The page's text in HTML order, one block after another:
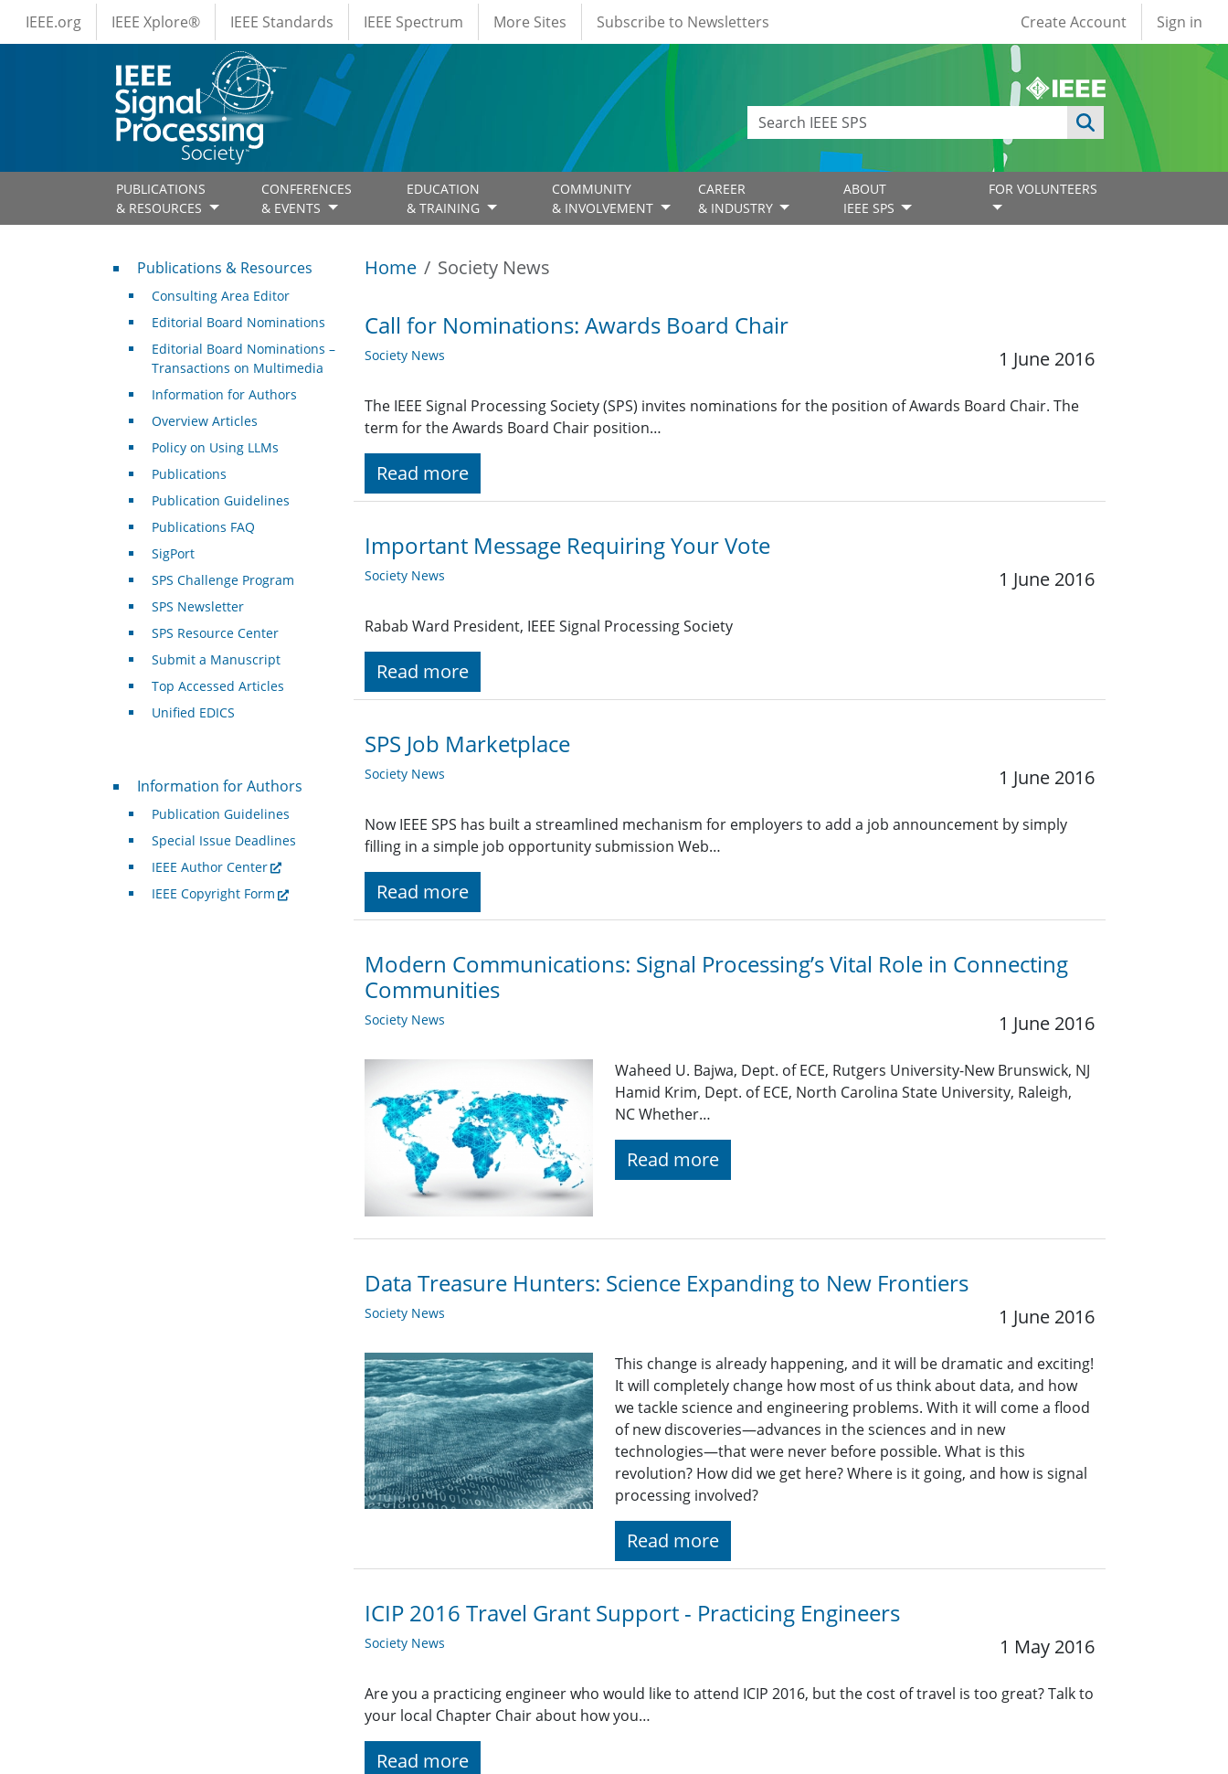
Skip to main content
IEEE Menus
IEEE.org IEEE Xplore® IEEE Standards IEEE Spectrum More Sites Subscribe to Newsletters User account
Create Account Sign in
PUBLICATIONS
& RESOURCES
CONFERENCES
& EVENTS
EDUCATION
& TRAINING
COMMUNITY
& INVOLVEMENT
CAREER
& INDUSTRY
ABOUT
IEEE SPS
FOR VOLUNTEERS
Home Society News
Call for Nominations: Awards Board Chair
Society News 1 June 2016
The IEEE Signal Processing Society (SPS) invites nominations for the position of Awards Board Chair. The
term for the Awards Board Chair position…
Read more
Important Message Requiring Your Vote
Society News 1 June 2016
Rabab Ward President, IEEE Signal Processing Society
Read more
SPS Job Marketplace
Society News 1 June 2016
Now IEEE SPS has built a streamlined mechanism for employers to add a job announcement by simply
filling in a simple job opportunity submission Web…
Read more
Modern Communications: Signal Processing’s Vital Role in Connecting
Communities
Society News 1 June 2016
Waheed U. Bajwa, Dept. of ECE, Rutgers University-New Brunswick, NJ
Hamid Krim, Dept. of ECE, North Carolina State University, Raleigh,
NC Whether…
Read more
Data Treasure Hunters: Science Expanding to New Frontiers
Society News 1 June 2016
This change is already happening, and it will be dramatic and exciting!
It will completely change how most of us think about data, and how
we tackle science and engineering problems. With it will come a flood
of new discoveries—advances in the sciences and in new
technologies—that were never before possible. What is this
revolution? How did we get here? Where is it going, and how is signal
processing involved?
Read more
ICIP 2016 Travel Grant Support - Practicing Engineers
Society News 1 May 2016
Are you a practicing engineer who would like to attend ICIP 2016, but the cost of travel is too great? Talk to
your local Chapter Chair about how you…
Read more
Publications & Resources
Publications & Resources
Consulting Area Editor
Editorial Board Nominations
Editorial Board Nominations –
Transactions on Multimedia
Information for Authors
Overview Articles
Policy on Using LLMs
Publications
Publication Guidelines
Publications FAQ
SigPort
SPS Challenge Program
SPS Newsletter
SPS Resource Center
Submit a Manuscript
Top Accessed Articles
Unified EDICS
For Authors
Information for Authors
Publication Guidelines
Special Issue Deadlines
IEEE Author Center
IEEE Copyright Form